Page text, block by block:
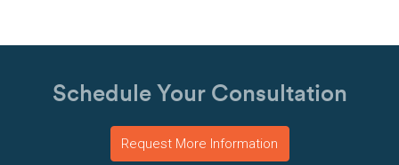
Schedule Your Consultation
Request More Information